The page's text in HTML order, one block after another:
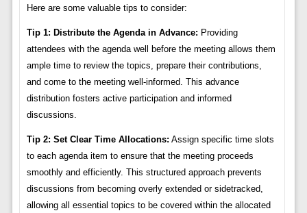
Here are some valuable tips to consider:
Tip 1: Distribute the Agenda in Advance: Providing
attendees with the agenda well before the meeting allows them
ample time to review the topics, prepare their contributions,
and come to the meeting well-informed. This advance
distribution fosters active participation and informed
discussions.
Tip 2: Set Clear Time Allocations: Assign specific time slots
to each agenda item to ensure that the meeting proceeds
smoothly and efficiently. This structured approach prevents
discussions from becoming overly extended or sidetracked,
allowing all essential topics to be covered within the allocated